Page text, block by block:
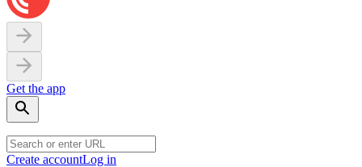
Get the app
Create accountLog in